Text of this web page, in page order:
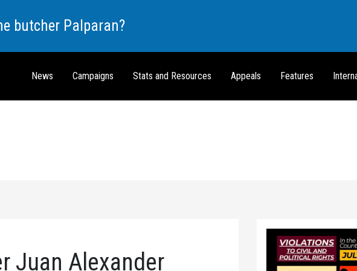
butcher Palparan?
News Campaigns Stats and Resources Appeals Features
Juan Alexander